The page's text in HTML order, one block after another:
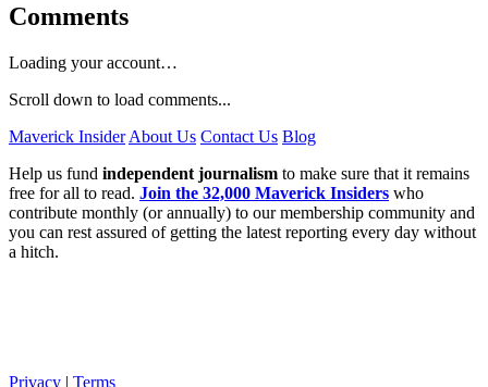
Comments
Loading your account…
Scroll down to load comments...
Maverick Insider About Us Contact Us Blog
Help us fund independent journalism to make sure that it remains
free for all to read. Join the 32,000 Maverick Insiders who
contribute monthly (or annually) to our membership community and
you can rest assured of getting the latest reporting every day without
a hitch.
Privacy | Terms